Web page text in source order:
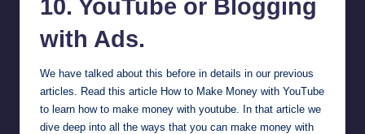
10. YouTube or Blogging
with Ads.
We have talked about this before in details in our previous
articles. Read this article How to Make Money with YouTube
to learn how to make money with youtube. In that article we
dive deep into all the ways that you can make money with